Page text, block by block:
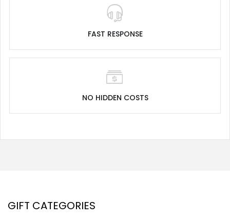
FAST RESPONSE
NO HIDDEN COSTS
GIFT CATEGORIES